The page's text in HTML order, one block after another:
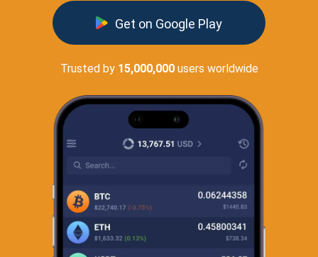
Get on Google Play
Trusted by 15,000,000users worldwide